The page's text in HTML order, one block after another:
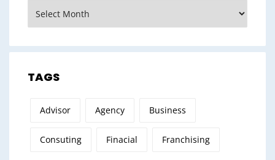
TAGS
Advisor Agency Business
Consuting Finacial Franchising